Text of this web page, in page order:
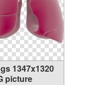
1347x1320
picture